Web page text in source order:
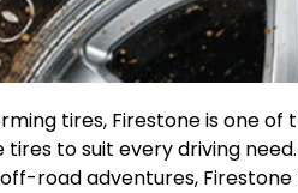
tires, Firestone is one of
to suit every driving
road adventures,